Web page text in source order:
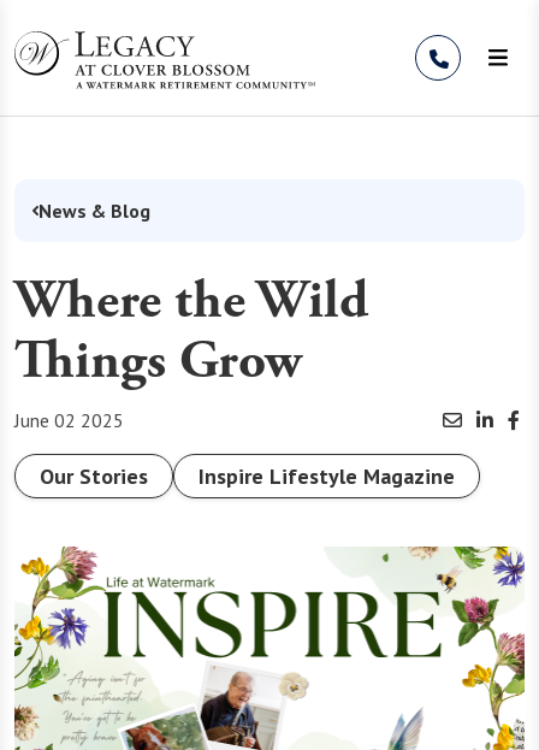
News & Blog
Where the Wild
Things Grow
June 02 2025
Our Stories Inspire Lifestyle Magazine